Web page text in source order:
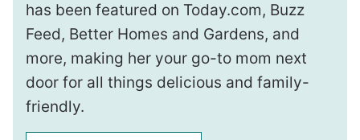
has been featured on Today.com, Buzz
Feed, Better Homes and Gardens, and
more, making her your go-to mom next
door for all things delicious and family-
friendly.